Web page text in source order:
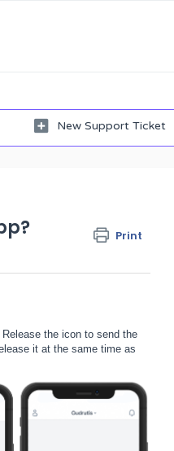
New Support Ticket
Print
Release the icon to send the
it at the same time as